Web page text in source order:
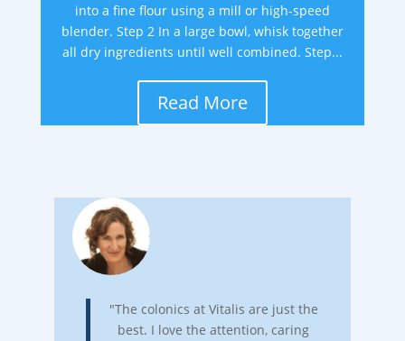
into a fine flour using a mill or high-speed
blender. Step 2 In a large bowl, whisk together
all dry ingredients until well combined. Step...
Read More
"The colonics at Vitalis are just the
best. I love the attention, caring